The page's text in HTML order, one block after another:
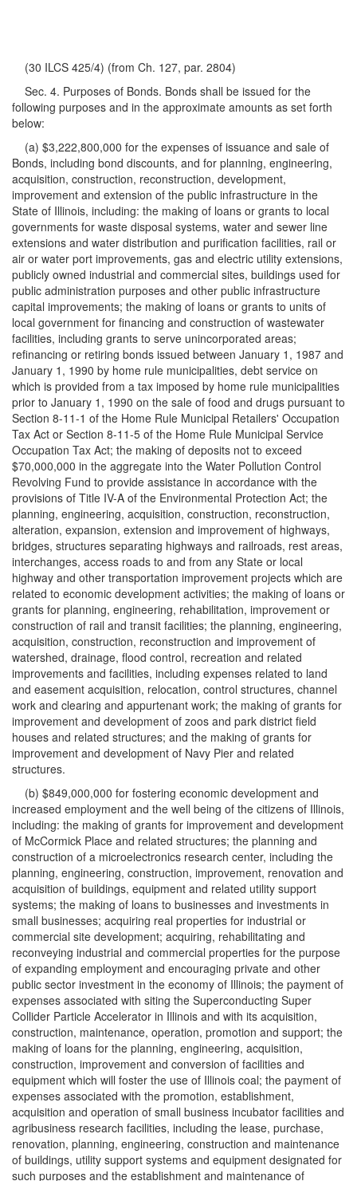
(30 ILCS 425/4) (from Ch. 127, par. 2804)
Sec. 4. Purposes of Bonds. Bonds shall be issued for the
following purposes and in the approximate amounts as set forth
below:
(a) $3,222,800,000 for the expenses of issuance and sale of
Bonds, including bond discounts, and for planning, engineering,
acquisition, construction, reconstruction, development,
improvement and extension of the public infrastructure in the
State of Illinois, including: the making of loans or grants to local
governments for waste disposal systems, water and sewer line
extensions and water distribution and purification facilities, rail or
air or water port improvements, gas and electric utility extensions,
publicly owned industrial and commercial sites, buildings used for
public administration purposes and other public infrastructure
capital improvements; the making of loans or grants to units of
local government for financing and construction of wastewater
facilities, including grants to serve unincorporated areas;
refinancing or retiring bonds issued between January 1, 1987 and
January 1, 1990 by home rule municipalities, debt service on
which is provided from a tax imposed by home rule municipalities
prior to January 1, 1990 on the sale of food and drugs pursuant to
Section 8-11-1 of the Home Rule Municipal Retailers' Occupation
Tax Act or Section 8-11-5 of the Home Rule Municipal Service
Occupation Tax Act; the making of deposits not to exceed
$70,000,000 in the aggregate into the Water Pollution Control
Revolving Fund to provide assistance in accordance with the
provisions of Title IV-A of the Environmental Protection Act; the
planning, engineering, acquisition, construction, reconstruction,
alteration, expansion, extension and improvement of highways,
bridges, structures separating highways and railroads, rest areas,
interchanges, access roads to and from any State or local
highway and other transportation improvement projects which are
related to economic development activities; the making of loans or
grants for planning, engineering, rehabilitation, improvement or
construction of rail and transit facilities; the planning, engineering,
acquisition, construction, reconstruction and improvement of
watershed, drainage, flood control, recreation and related
improvements and facilities, including expenses related to land
and easement acquisition, relocation, control structures, channel
work and clearing and appurtenant work; the making of grants for
improvement and development of zoos and park district field
houses and related structures; and the making of grants for
improvement and development of Navy Pier and related
structures.
(b) $849,000,000 for fostering economic development and
increased employment and the well being of the citizens of Illinois,
including: the making of grants for improvement and development
of McCormick Place and related structures; the planning and
construction of a microelectronics research center, including the
planning, engineering, construction, improvement, renovation and
acquisition of buildings, equipment and related utility support
systems; the making of loans to businesses and investments in
small businesses; acquiring real properties for industrial or
commercial site development; acquiring, rehabilitating and
reconveying industrial and commercial properties for the purpose
of expanding employment and encouraging private and other
public sector investment in the economy of Illinois; the payment of
expenses associated with siting the Superconducting Super
Collider Particle Accelerator in Illinois and with its acquisition,
construction, maintenance, operation, promotion and support; the
making of loans for the planning, engineering, acquisition,
construction, improvement and conversion of facilities and
equipment which will foster the use of Illinois coal; the payment of
expenses associated with the promotion, establishment,
acquisition and operation of small business incubator facilities and
agribusiness research facilities, including the lease, purchase,
renovation, planning, engineering, construction and maintenance
of buildings, utility support systems and equipment designated for
such purposes and the establishment and maintenance of